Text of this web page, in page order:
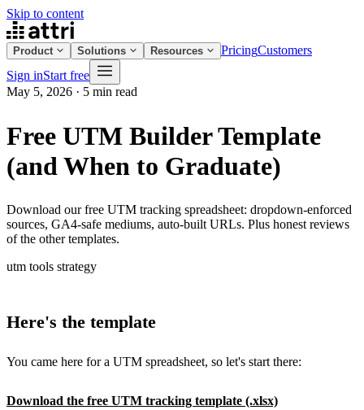
Skip to content
Product Solutions Resources PricingCustomers
Sign inStart free
May 5, 2026 · 5 min read
Free UTM Builder Template
(and When to Graduate)
Download our free UTM tracking spreadsheet: dropdown-enforced
sources, GA4-safe mediums, auto-built URLs. Plus honest reviews
of the other templates.
utm tools strategy
Here's the template
You came here for a UTM spreadsheet, so let's start there:
Download the free UTM tracking template (.xlsx)